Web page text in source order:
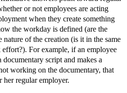
or not employees are acting
when they create something
the workday is defined (are the
of the creation (is it in the same
For example, if an employee
script and makes a
working on the documentary, that
regular employer.